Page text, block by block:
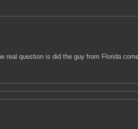
real question is did the guy from Florida